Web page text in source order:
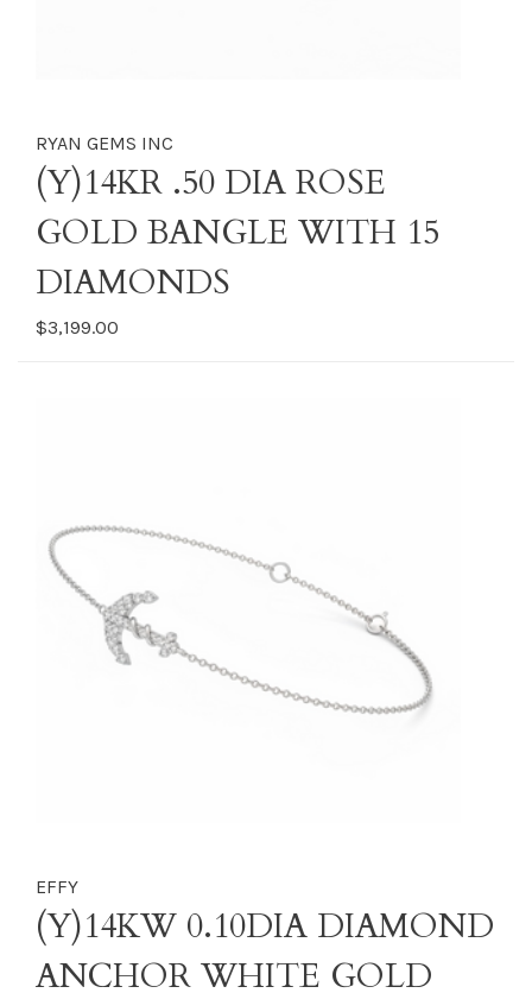
RYAN GEMS INC
(Y)14KR .50 DIA ROSE
GOLD BANGLE WITH 15
DIAMONDS
$3,199.00
EFFY
(Y)14KW 0.10DIA DIAMOND
ANCHOR WHITE GOLD